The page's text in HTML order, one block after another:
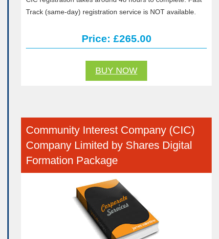
Track (same-day) registration service is NOT available.
Price: £265.00
BUY NOW
Community Interest Company (CIC)
Company Limited by Shares Digital
Formation Package